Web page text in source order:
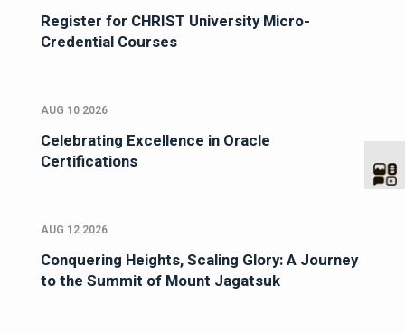
Register for CHRIST University Micro-
Credential Courses
AUG 10 2026
Celebrating Excellence in Oracle
Certifications
AUG 12 2026
Conquering Heights, Scaling Glory: A Journey
to the Summit of Mount Jagatsuk